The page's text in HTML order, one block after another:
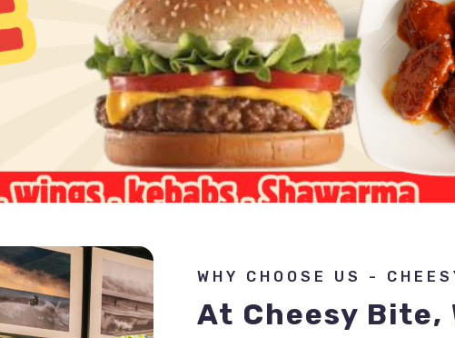
WHY CHOOSE US -
At Cheesy Bite,